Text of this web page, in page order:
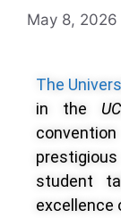
May 8, 2026
The
in the
student
excellence